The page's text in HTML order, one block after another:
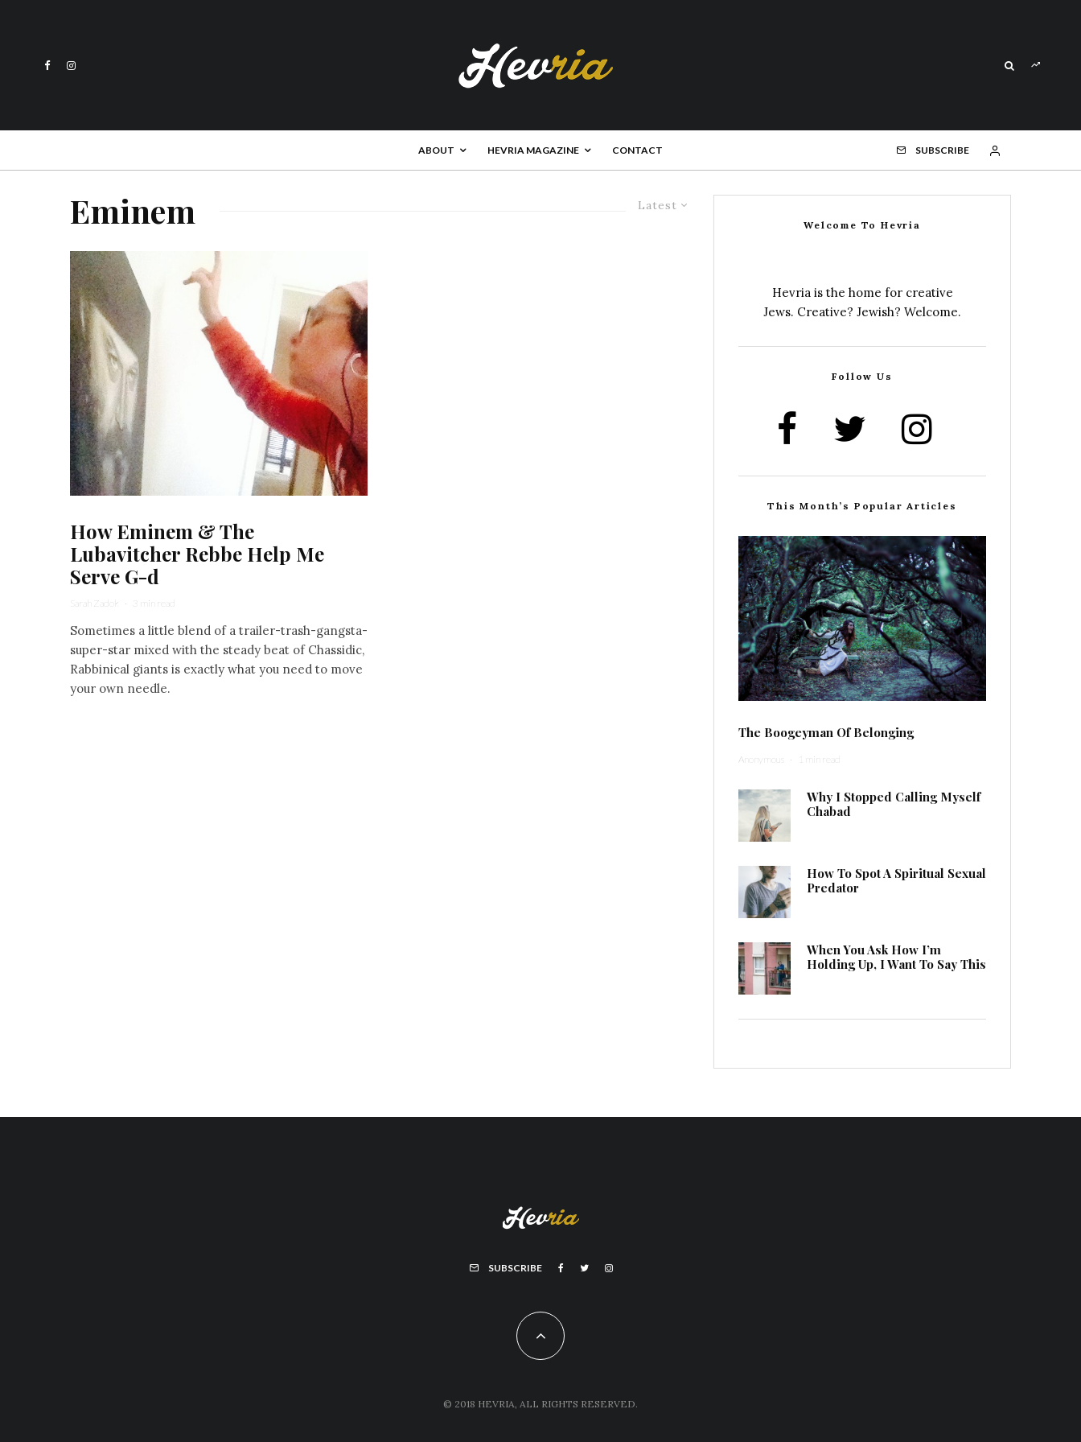
ABOUT HEVRIA MAGAZINE CONTACT SUBSCRIBE
Latest
Eminem
How Eminem & The
Lubavitcher Rebbe Help Me
Serve G-d
Sarah Zadok · 3 min read
Sometimes a little blend of a trailer-trash-gangsta-
super-star mixed with the steady beat of Chassidic,
Rabbinical giants is exactly what you need to move
your own needle.
Welcome To Hevria
Hevria is the home for creative
Jews. Creative? Jewish? Welcome.
Follow Us
This Month’s Popular Articles
The Boogeyman Of Belonging
Anonymous · 1 min read
Why I Stopped Calling Myself
Chabad
How To Spot A Spiritual Sexual
Predator
When You Ask How I’m
Holding Up, I Want To Say This
SUBSCRIBE
© 2018 HEVRIA, ALL RIGHTS RESERVED.